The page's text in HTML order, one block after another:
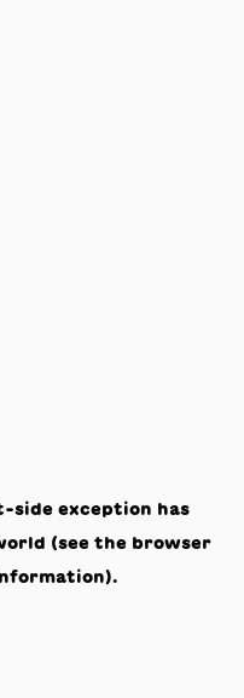
-side exception has
(see the browser